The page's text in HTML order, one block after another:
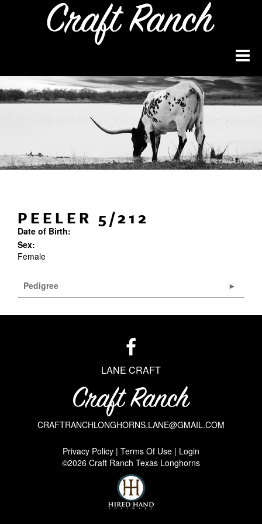
PEELER 5/212
Date of Birth:
Sex:
Female
Pedigree
LANE CRAFT
CRAFTRANCHLONGHORNS.LANE@GMAIL.COM
Privacy Policy Terms Of Use
Login
©2026 Craft Ranch Texas Longhorns